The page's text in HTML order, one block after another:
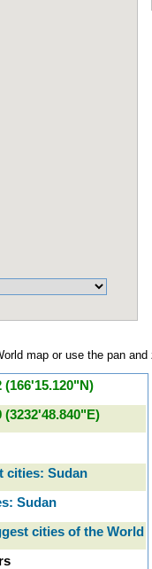
map or use the pan
(166'15.120"N)
(3232'48.840"E)
cities: Sudan
Sudan
cities of the World